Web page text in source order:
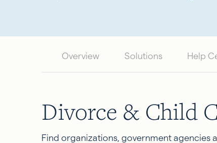
Overview Solutions Help
Divorce & Child
Find organizations, government agencies